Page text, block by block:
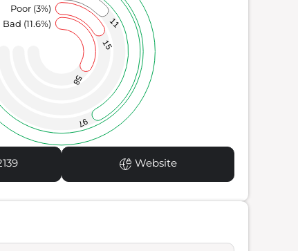
58
15
11
97
Bad (11.6%)
Poor (3%)
Website